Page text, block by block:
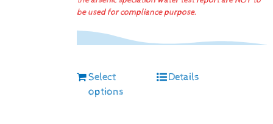
be used for compliance purpose.
Select
options
Details